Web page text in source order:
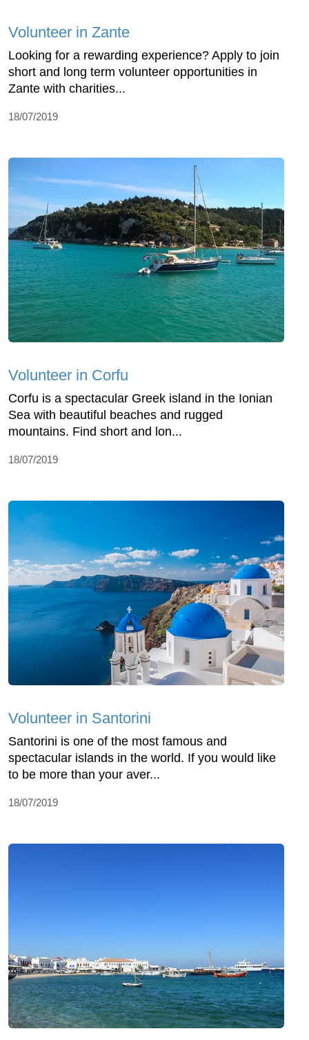
Volunteer in Zante
Looking for a rewarding experience? Apply to join
short and long term volunteer opportunities in
Zante with charities...
18/07/2019
Volunteer in Corfu
Corfu is a spectacular Greek island in the Ionian
Sea with beautiful beaches and rugged
mountains. Find short and lon...
18/07/2019
Volunteer in Santorini
Santorini is one of the most famous and
spectacular islands in the world. If you would like
to be more than your aver...
18/07/2019